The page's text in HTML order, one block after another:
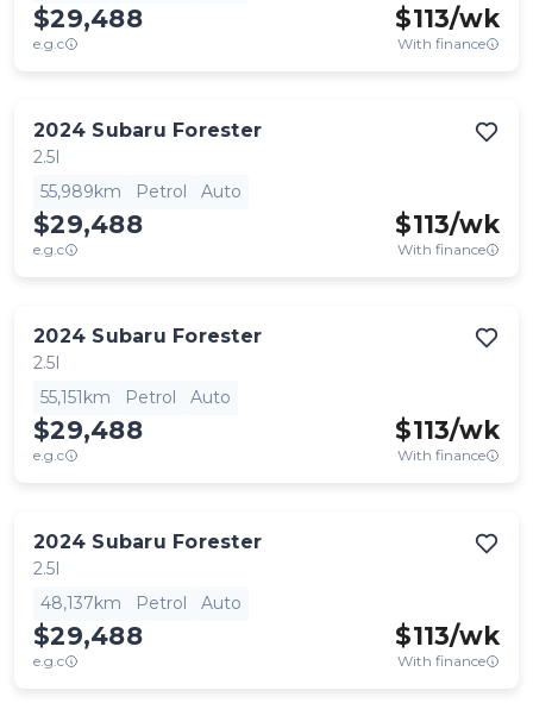
$29,488
e.g.c
$113/wk
With finance
2024 Subaru Forester
2.5I
55,989km
Petrol Auto
$29,488
e.g.c
$113/wk
With finance
2024 Subaru Forester
2.5I
55,151km
Petrol Auto
$29,488
e.g.c
$113/wk
With finance
2024 Subaru Forester
2.5I
48,137km
Petrol Auto
$29,488
e.g.c
$113/wk
With finance